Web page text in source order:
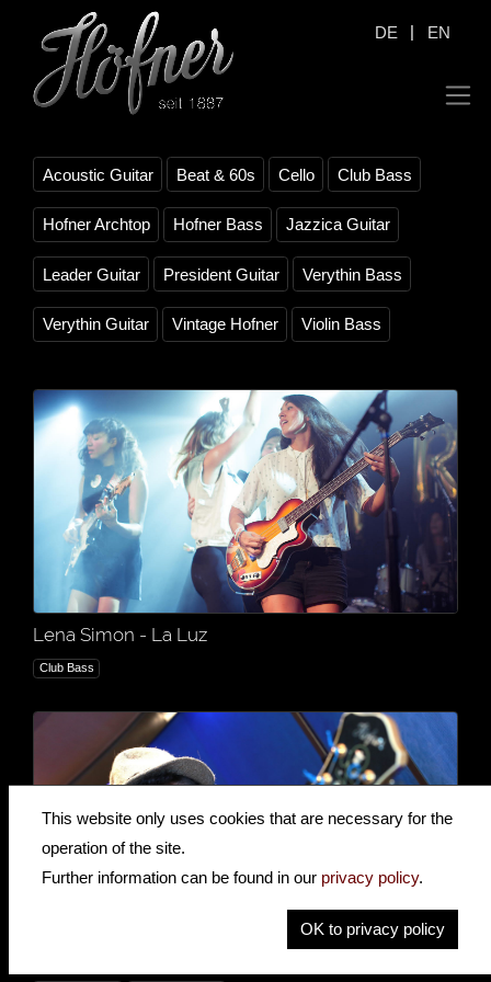
DE | EN
Acoustic Guitar Beat & 60s Cello Club Bass
Hofner Archtop Hofner Bass Jazzica Guitar
Leader Guitar President Guitar Verythin Bass
Verythin Guitar Vintage Hofner Violin Bass
Lena Simon - La Luz
Club Bass
This website only uses cookies that are necessary for the
operation of the site.
Further information can be found in our privacy policy.
OK to privacy policy